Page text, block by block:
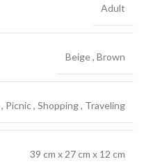
Adult
Beige, Brown
, Picnic, Shopping, Traveling
39 cm x 27 cm x 12 cm